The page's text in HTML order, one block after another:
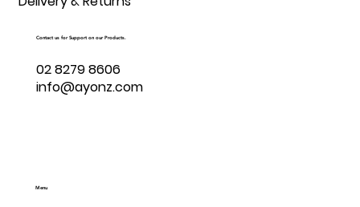
Contact us for Support on our Products.
info@ayonz.com
02 8279 8606
Menu